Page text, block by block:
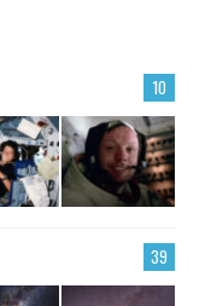
10
39